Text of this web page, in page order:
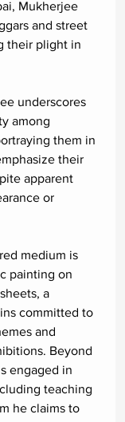
Mukherjee
and street
their plight in
underscores
among
them in
their
apparent
or
medium is
painting on
a
committed to
and
Beyond
engaged in
teaching
he claims to